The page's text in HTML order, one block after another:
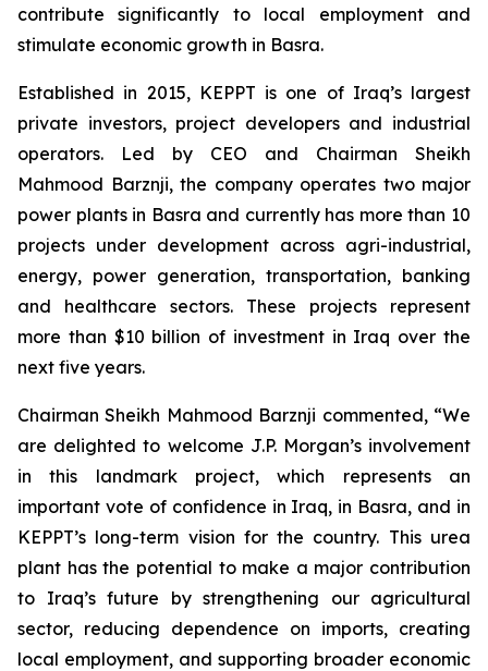
contribute significantly to local employment and
stimulate economic growth in Basra.
Established in 2015, KEPPT is one of Iraq’s largest
private investors, project developers and industrial
operators. Led by CEO and Chairman Sheikh
Mahmood Barznji, the company operates two major
power plants in Basra and currently has more than 10
projects under development across agri-industrial,
energy, power generation, transportation, banking
and healthcare sectors. These projects represent
more than $10 billion of investment in Iraq over the
next five years.
Chairman Sheikh Mahmood Barznji commented, “We
are delighted to welcome J.P. Morgan’s involvement
in this landmark project, which represents an
important vote of confidence in Iraq, in Basra, and in
KEPPT’s long-term vision for the country. This urea
plant has the potential to make a major contribution
to Iraq’s future by strengthening our agricultural
sector, reducing dependence on imports, creating
local employment, and supporting broader economic